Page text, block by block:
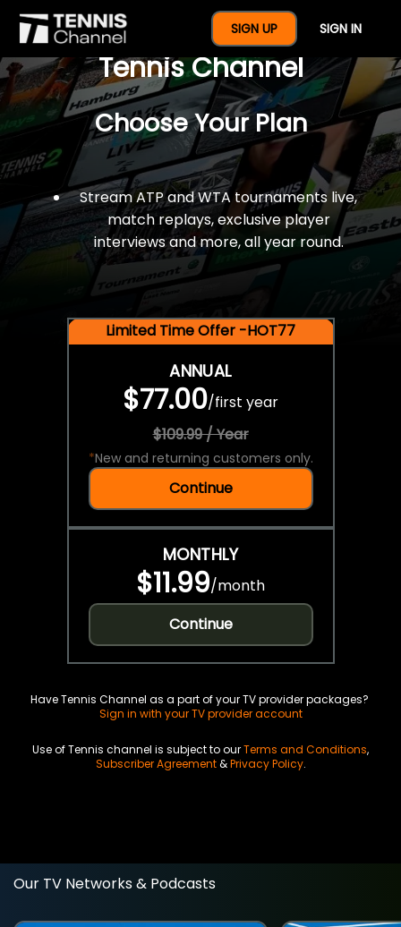
SIGN UP SIGN IN
$77 For A Full Year Of
Tennis Channel
Choose Your Plan
Stream ATP and WTA tournaments live,
match replays, exclusive player
interviews and more, all year round.
Limited Time Offer -HOT77
ANNUAL
$77.00/first year
$109.99 / Year
*New and returning customers only.
Continue
MONTHLY
$11.99/month
Continue
Have Tennis Channel as a part of your TV provider packages?
Sign in with your TV provider account
Use of Tennis channel is subject to ourTerms and Conditions,
Subscriber Agreement&Privacy Policy.
Our TV Networks & Podcasts